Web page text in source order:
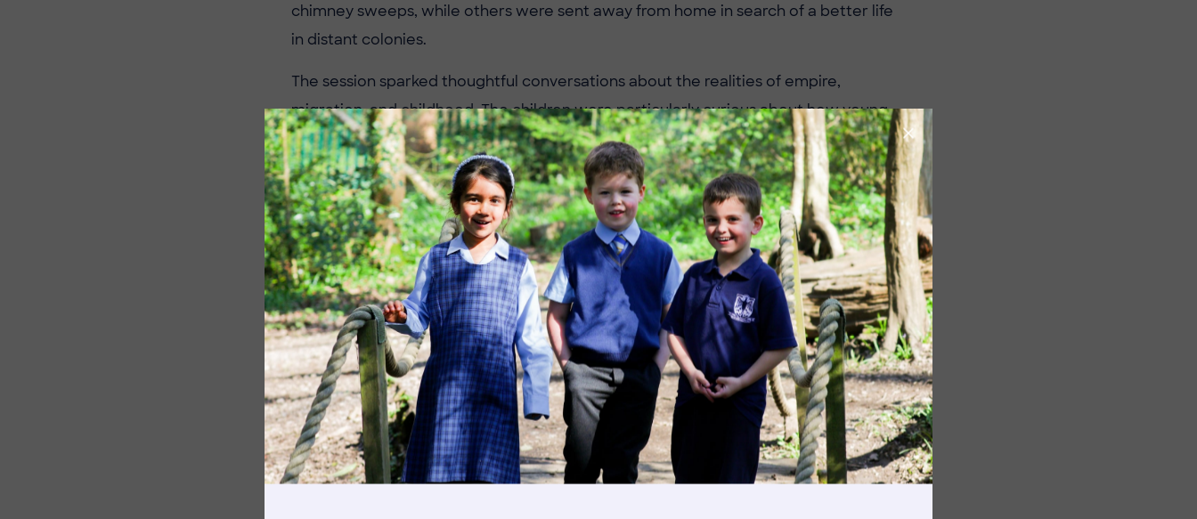
chimney sweeps, while others were sent away from home in search of a better life
in distant colonies.
The session sparked thoughtful conversations about the realities of empire,
migration, and childhood. The children were particularly curious about how young
people their own age adapted to life in such different environments, and how these
experiences compare to their own lives today.
By the end of the lesson, Year 3 had not only developed a deeper understanding of
Victorian history and the British Empire, but also sharpened their critical thinking
and curiosity about the past.
A big thank you to Mr Franklin for bringing history to life in such an engaging way.
The children are already looking forward to their next historical adventure!
Image Image
The Pennthorpe Purpose
Meet the Staff
Get in touch
Book a Visit
Fees
Open Mornings